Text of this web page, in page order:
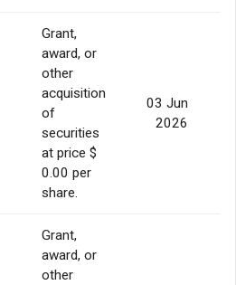
Grant,
award, or
other
acquisition
of
securities
at price $
0.00 per
share.
03 Jun
2026
Grant,
award, or
other